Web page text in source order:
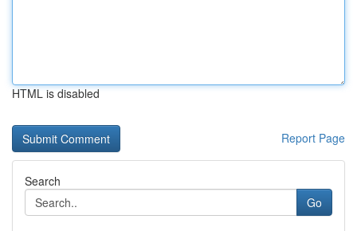
HTML is disabled
Report Page
Search
Go